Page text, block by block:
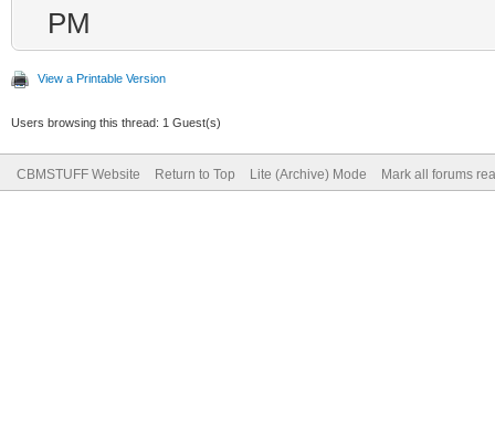
PM
View a Printable Version
Users browsing this thread: 1 Guest(s)
CBMSTUFF Website Return to Top Lite (Archive) Mode Mark all forums